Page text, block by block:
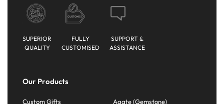
SUPERIOR
QUALITY
FULLY
CUSTOMISED
SUPPORT &
ASSISTANCE
Our Products
Custom Gifts
Agate (Gemstone)